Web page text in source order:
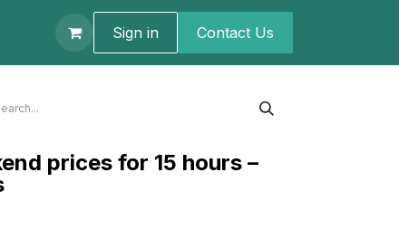
Sign in Contact U​s
prices for 15 hours –